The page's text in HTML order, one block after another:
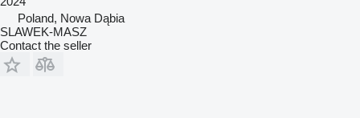
Poland, Nowa Dąbia
SLAWEK-MASZ
Contact the seller